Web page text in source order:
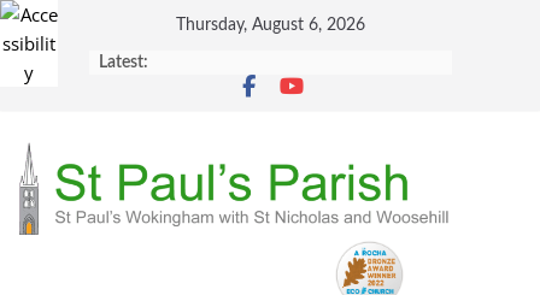
Skip
to
content
Thursday, August 6, 2026
Latest: